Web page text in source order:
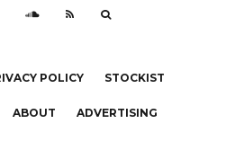
POLICY STOCKIST
ABOUT ADVERTISING